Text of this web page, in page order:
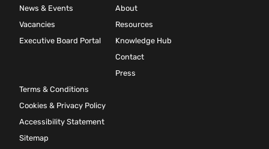
News & Events
Vacancies
Executive Board Portal
About
Resources
Knowledge Hub
Contact
Press
Terms & Conditions
Cookies & Privacy Policy
Accessibility Statement
Sitemap